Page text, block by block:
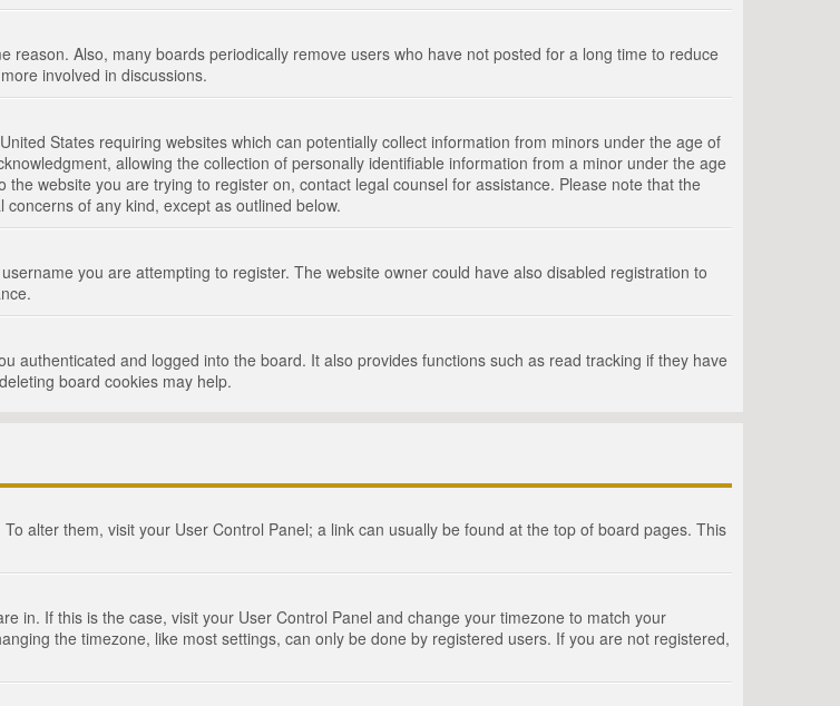
Also, many boards periodically remove users who have not posted for a long time to reduce
involved in discussions.
States requiring websites which can potentially collect information from minors under the age of
allowing the collection of personally identifiable information from a minor under the age
website you are trying to register on, contact legal counsel for assistance. Please note that the
of any kind, except as outlined below.
you are attempting to register. The website owner could have also disabled registration to
authenticated and logged into the board. It also provides functions such as read tracking if they have
board cookies may help.
alter them, visit your User Control Panel; a link can usually be found at the top of board pages. This
in. If this is the case, visit your User Control Panel and change your timezone to match your
the timezone, like most settings, can only be done by registered users. If you are not registered,